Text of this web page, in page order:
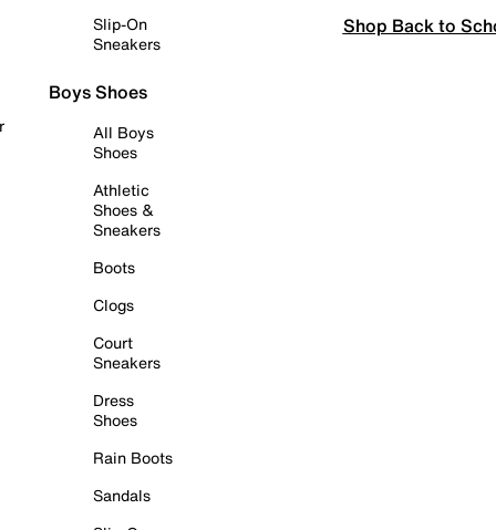
Slip-On
Sneakers
Boys Shoes
All Boys
Shoes
Athletic
Shoes &
Sneakers
Boots
Clogs
Court
Sneakers
Dress
Shoes
Rain Boots
Sandals
Shop Back to